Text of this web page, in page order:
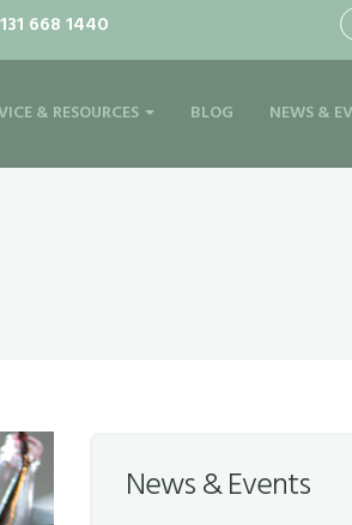
668 1440
& RESOURCES BLOG NEWS &
News & Events